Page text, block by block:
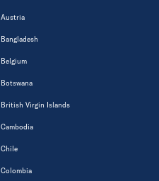
Austria
Bangladesh
Belgium
Botswana
British Virgin Islands
Cambodia
Chile
Colombia